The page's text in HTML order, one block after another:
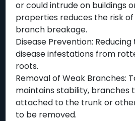
or could intrude on buildings
properties reduces the risk
branch breakage.
Disease Prevention:
disease infestations from
roots.
Removal of Weak Branches:
maintains stability, branches
attached to the trunk or
to be removed.